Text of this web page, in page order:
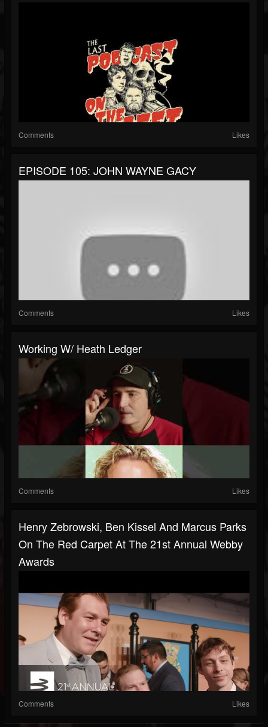
Comments Likes
EPISODE 105: JOHN WAYNE GACY
Comments Likes
Working W/ Heath Ledger
Comments Likes
Henry Zebrowski, Ben Kissel And Marcus Parks
On The Red Carpet At The 21st Annual Webby
Awards
Comments Likes